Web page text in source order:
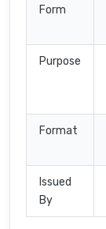
Form
Purpose
Format
Issued
By